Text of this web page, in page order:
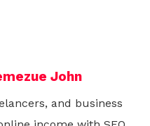
John
and business